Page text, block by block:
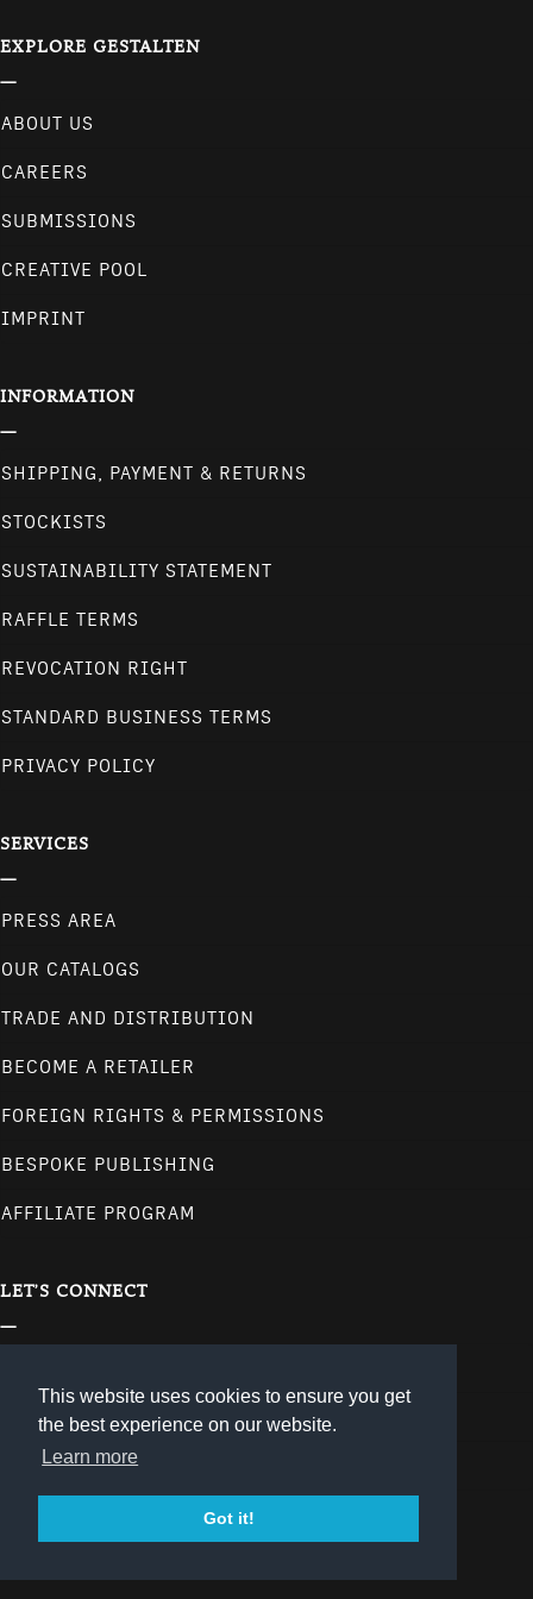
This website uses cookies to ensure you get
the best experience on our website.
Learn more
Got it!
EXPLORE GESTALTEN
ABOUT US
CAREERS
SUBMISSIONS
CREATIVE POOL
IMPRINT
INFORMATION
SHIPPING, PAYMENT & RETURNS
STOCKISTS
SUSTAINABILITY STATEMENT
RAFFLE TERMS
REVOCATION RIGHT
STANDARD BUSINESS TERMS
PRIVACY POLICY
SERVICES
PRESS AREA
OUR CATALOGS
TRADE AND DISTRIBUTION
BECOME A RETAILER
FOREIGN RIGHTS & PERMISSIONS
BESPOKE PUBLISHING
AFFILIATE PROGRAM
LET'S CONNECT
NEWSLETTER
follow us on our social media channels.